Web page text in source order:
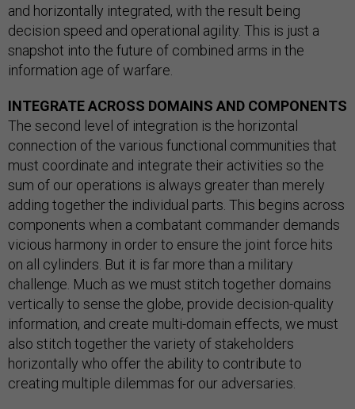
and horizontally integrated, with the result being
decision speed and operational agility. This is just a
snapshot into the future of combined arms in the
information age of warfare.
INTEGRATE ACROSS DOMAINS AND COMPONENTS
The second level of integration is the horizontal
connection of the various functional communities that
must coordinate and integrate their activities so the
sum of our operations is always greater than merely
adding together the individual parts. This begins across
components when a combatant commander demands
vicious harmony in order to ensure the joint force hits
on all cylinders. But it is far more than a military
challenge. Much as we must stitch together domains
vertically to sense the globe, provide decision-quality
information, and create multi-domain effects, we must
also stitch together the variety of stakeholders
horizontally who offer the ability to contribute to
creating multiple dilemmas for our adversaries.